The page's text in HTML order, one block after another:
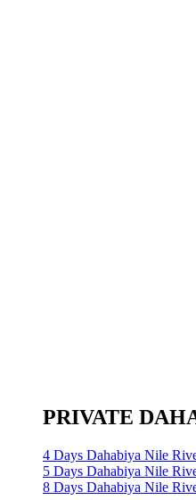
PRIVATE
4 Days Dahabiya Nile
5 Days Dahabiya Nile
8 Days Dahabiya Nile